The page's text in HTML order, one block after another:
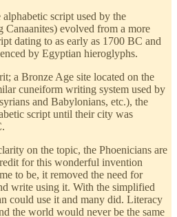
alphabetic script used by the
Canaanites) evolved from a more
dating to as early as 1700 BC and
by Egyptian hieroglyphs.
a Bronze Age site located on the
cuneiform writing system used by
and Babylonians, etc.), the
script until their city was
on the topic, the Phoenicians are
for this wonderful invention
to be, it removed the need for
write using it. With the simplified
could use it and many did. Literacy
the world would never be the same